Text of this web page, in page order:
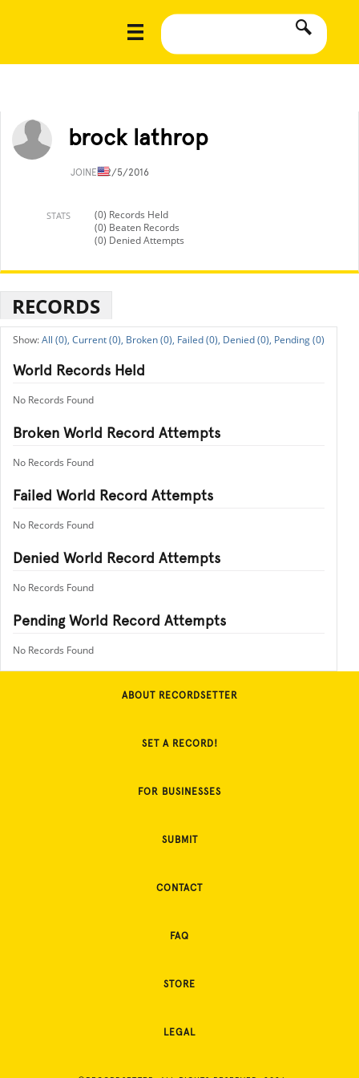
brock lathrop
JOINED2/5/2016
STATS
(0) Records Held
(0) Beaten Records
(0) Denied Attempts
RECORDS
All (0), Current (0), Broken (0), Failed (0), Denied (0), Pending (0)
World Records Held
No Records Found
Broken World Record Attempts
No Records Found
Failed World Record Attempts
No Records Found
Denied World Record Attempts
No Records Found
Pending World Record Attempts
No Records Found
ABOUT RECORDSETTER
SET A RECORD!
FOR BUSINESSES
SUBMIT
CONTACT
FAQ
STORE
LEGAL